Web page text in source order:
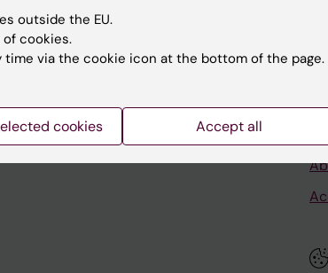
University Library
Support research and education
Karolinska Institutet Innovation
Contact the press Office
outside the EU.
of cookies.
via the cookie icon at the bottom of the page.
cookies Accept all